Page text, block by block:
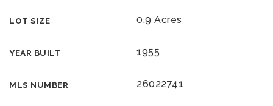
LOT SIZE 0.9 Acres
YEAR BUILT 1955
MLS NUMBER 26022741